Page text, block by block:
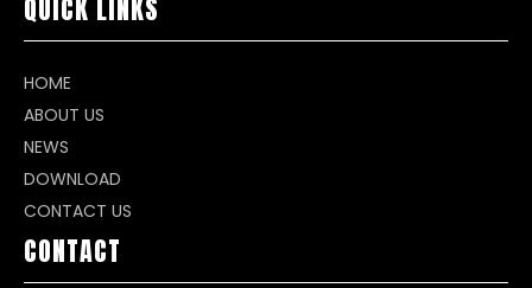
QUICK LINKS
HOME
ABOUT US
NEWS
DOWNLOAD
CONTACT US
CONTACT